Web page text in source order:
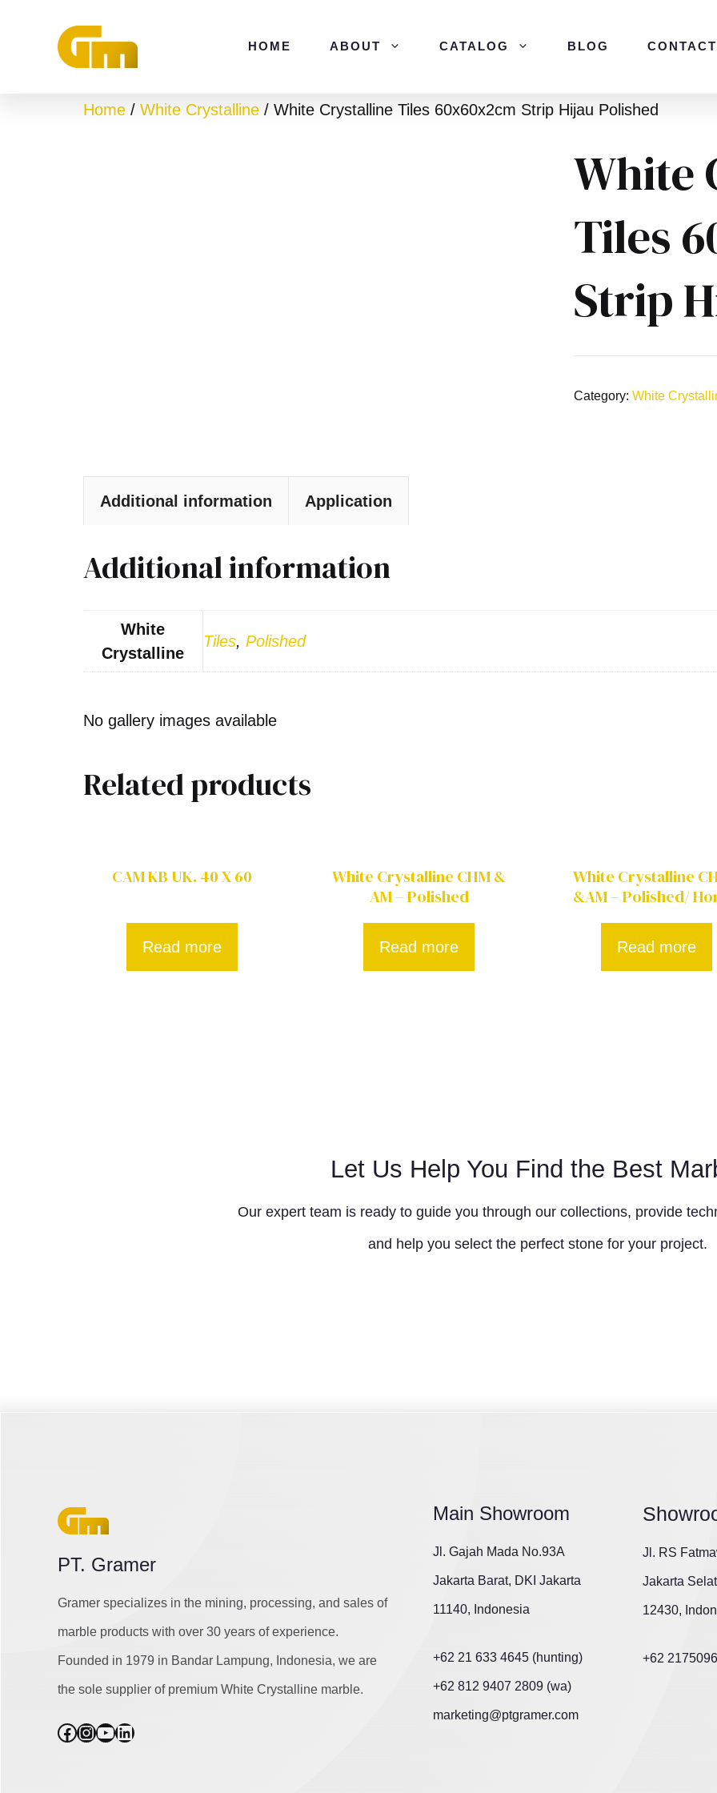
HOME ABOUT CATALOG BLOG
Home / White Crystalline / White Crystalline Tiles 60x60x2cm Strip Hijau Polished
White
Tiles
Strip
Category:White
Additional information Application
Additional information
White
Crystalline
Tiles, Polished
No gallery images available
Related products
CAM KB UK. 40 X 60
Read more
White Crystalline CHM &
AM – Polished
Read more
White Crystalline
&AM – Polished/
Read more
Let Us Help You Find the Best
Our expert team is ready to guide you through our collections, provide
and help you select the perfect stone for your project.
PT. Gramer
Gramer specializes in the mining, processing, and sales of
marble products with over 30 years of experience.
Founded in 1979 in Bandar Lampung, Indonesia, we are
the sole supplier of premium White Crystalline marble.
Facebook
Instagram
YouTube
LinkedIn
Main Showroom
Jl. Gajah Mada No.93A
Jakarta Barat, DKI Jakarta
11140, Indonesia
+62 21 633 4645 (hunting)
+62 812 9407 2809 (wa)
marketing@ptgramer.com
Jl. RS
Jakarta
12430,
+62